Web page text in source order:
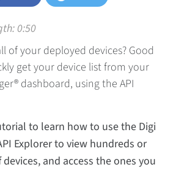
0:50
of your deployed devices? Good
get your device list from your
dashboard, using the API
to learn how to use the Digi
Explorer to view hundreds or
and access the ones you